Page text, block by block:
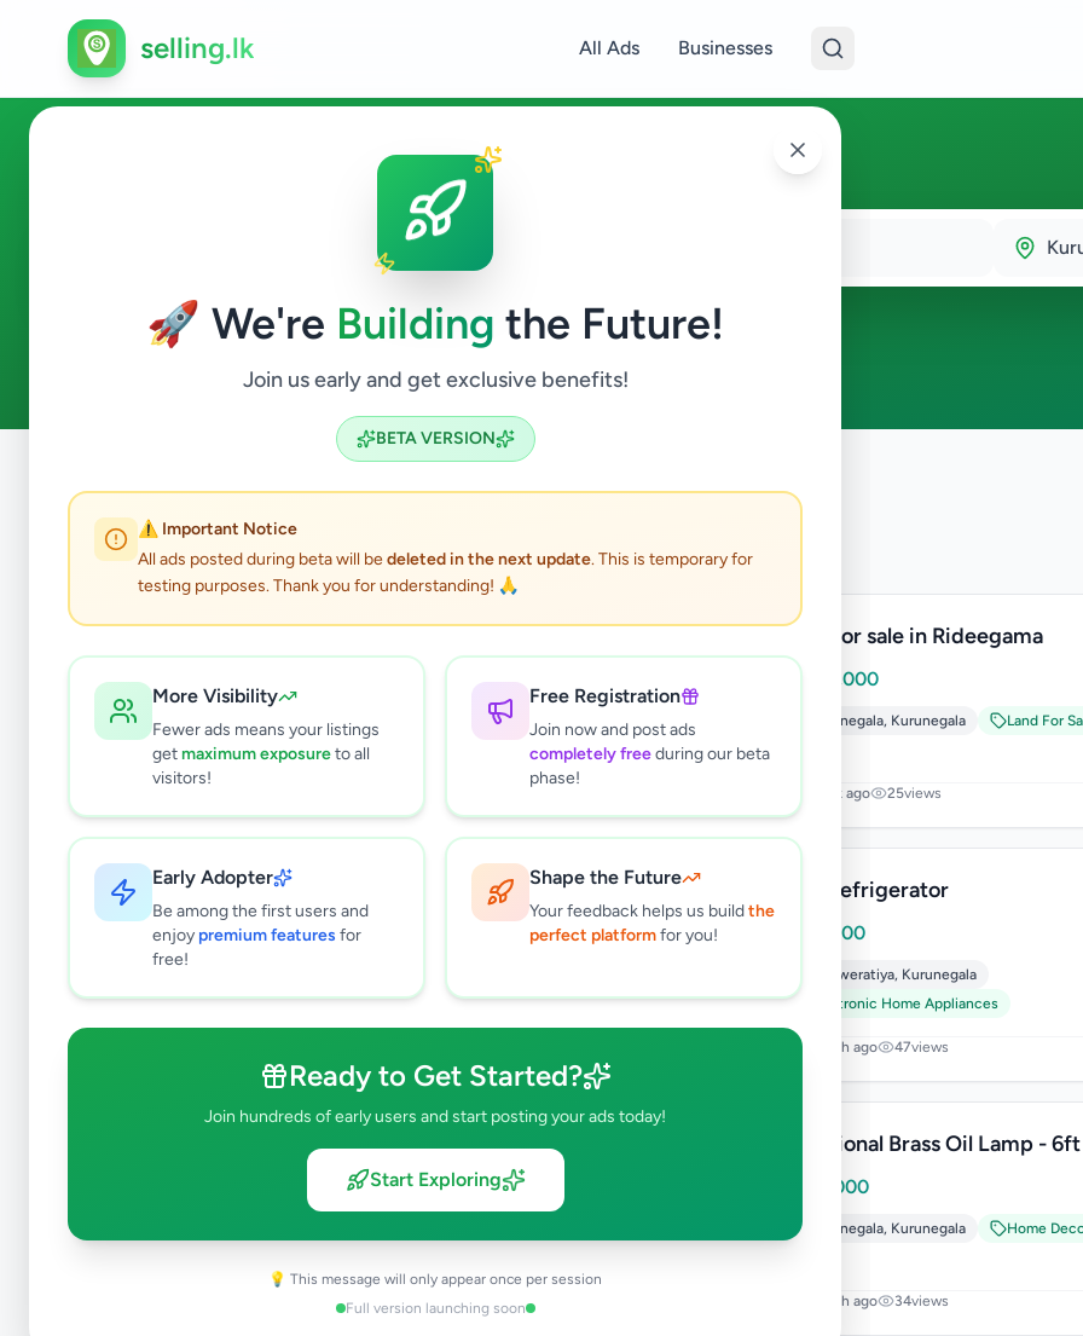
🚀 We're Building the Future!
Join us early and get exclusive benefits!
BETA VERSION
⚠️ Important Notice
All ads posted during beta will bedeleted in the next update. This is temporary for
testing purposes. Thank you for understanding! 🙏
More Visibility
Fewer ads means your listings
getmaximum exposureto all
visitors!
Free Registration
Join now and post ads
completely freeduring our beta
phase!
Early Adopter
Be among the first users and
enjoy premium features for
free!
Shape the Future
Your feedback helps us buildthe
perfect platformfor you!
Ready to Get Started?
Join hundreds of early users and start posting your ads today!
Start Exploring
💡 This message will only appear once per session
Full version launching soon
selling.lk All Ads Businesses
ads available
Kurunegala
Filters Clear All
Cities inKurunegala
Kurunegala
18
Kuliyapitiya
Alawwa
0
Galgamuwa
0
Narammala
1
Ibbagamuwa
Pannala
Mawathagama
Polgahawela
Hettipola
0
1
130
Land for sale in Rideegama
599,000
Kurunegala, Kurunegala Land For
1 week ago 25views
Mini Refrigerator
12,000
Nikaweratiya, Kurunegala
Electronic Home Appliances
1 month ago 47views
Traditional Brass Oil Lamp - 6ft
60,000
Kurunegala, Kurunegala Home
1 month ago 34views